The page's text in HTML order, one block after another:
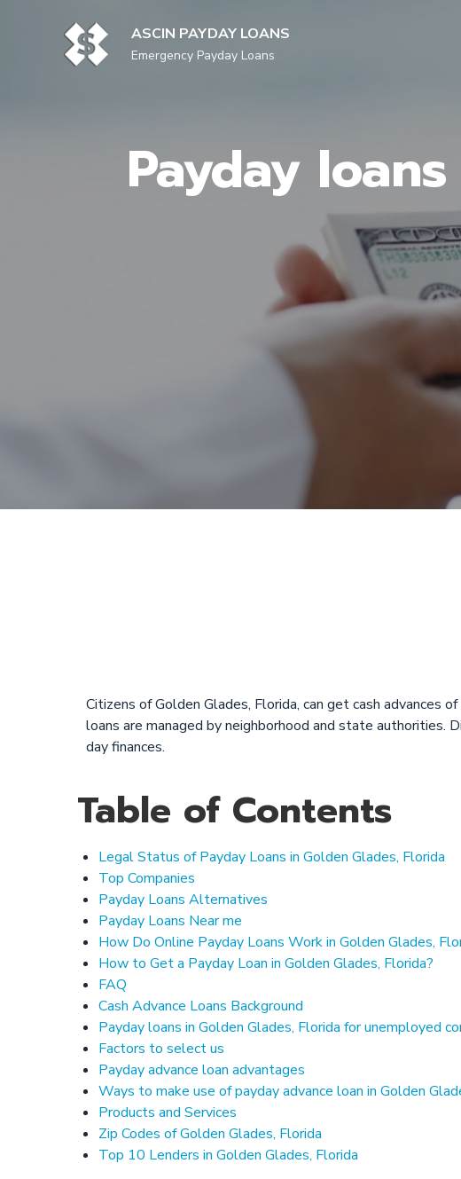
ASCIN PAYDAY LOANS
Emergency Payday Loans
Payday
Citizens of Golden Glades, Florida, can get cash
loans are managed by neighborhood and state authorities.
day finances.
Table of Contents
Legal Status of Payday Loans in Golden Glades, Florida
Top Companies
Payday Loans Alternatives
Payday Loans Near me
How Do Online Payday Loans Work in Golden Glades,
How to Get a Payday Loan in Golden Glades, Florida?
FAQ
Cash Advance Loans Background
Payday loans in Golden Glades, Florida for unemployed
Factors to select us
Payday advance loan advantages
Ways to make use of payday advance loan in Golden
Products and Services
Zip Codes of Golden Glades, Florida
Top 10 Lenders in Golden Glades, Florida